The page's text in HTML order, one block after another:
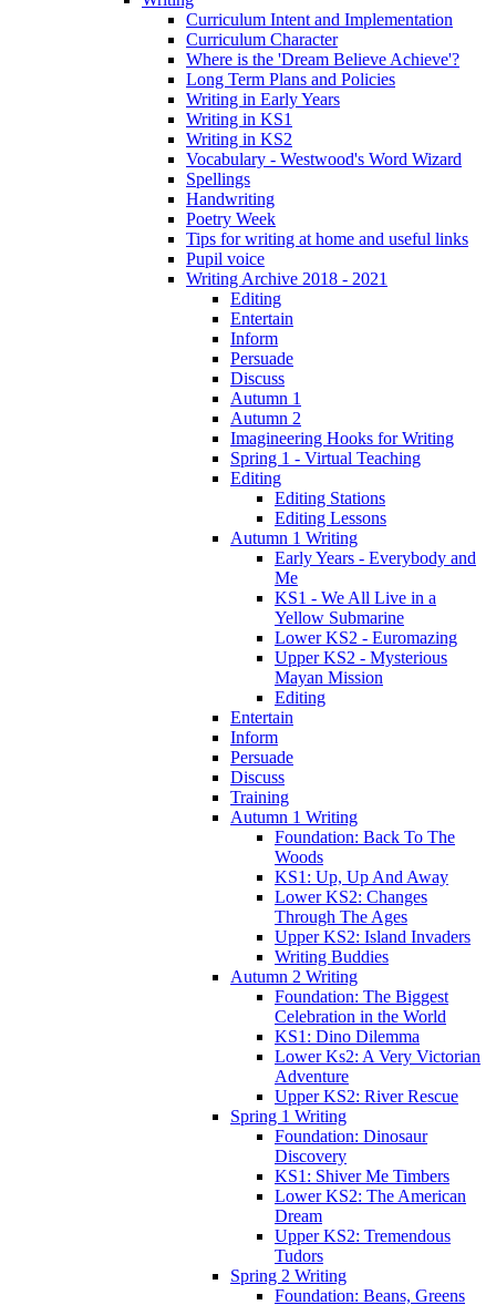
Curriculum Intent and Implementation
Curriculum Character
Where is the 'Dream Believe Achieve'?
Long Term Plans and Policies
Writing in Early Years
Writing in KS1
Writing in KS2
Vocabulary - Westwood's Word Wizard
Spellings
Handwriting
Poetry Week
Tips for writing at home and useful links
Pupil voice
Writing Archive 2018 - 2021
Editing
Entertain
Inform
Persuade
Discuss
Autumn 1
Autumn 2
Imagineering Hooks for Writing
Spring 1 - Virtual Teaching
Editing
Editing Stations
Editing Lessons
Autumn 1 Writing
Early Years - Everybody and
Me
KS1 - We All Live in a
Yellow Submarine
Lower KS2 - Euromazing
Upper KS2 - Mysterious
Mayan Mission
Editing
Entertain
Inform
Persuade
Discuss
Training
Autumn 1 Writing
Foundation: Back To The
Woods
KS1: Up, Up And Away
Lower KS2: Changes
Through The Ages
Upper KS2: Island Invaders
Writing Buddies
Autumn 2 Writing
Foundation: The Biggest
Celebration in the World
KS1: Dino Dilemma
Lower Ks2: A Very Victorian
Adventure
Upper KS2: River Rescue
Spring 1 Writing
Foundation: Dinosaur
Discovery
KS1: Shiver Me Timbers
Lower KS2: The American
Dream
Upper KS2: Tremendous
Tudors
Spring 2 Writing
Foundation: Beans, Greens